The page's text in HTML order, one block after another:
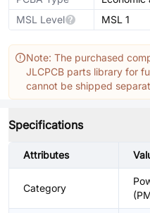
MSL Level
MSL 1
Note: The purchased
JLCPCB parts library for
cannot be shipped
Specifications
Attributes
Category